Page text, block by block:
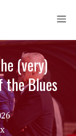
(very)
the Blues